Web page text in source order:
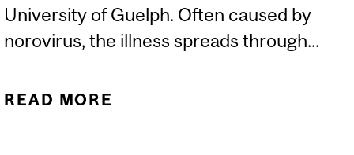
University of Guelph. Often caused by
norovirus, the illness spreads through...
READ MORE